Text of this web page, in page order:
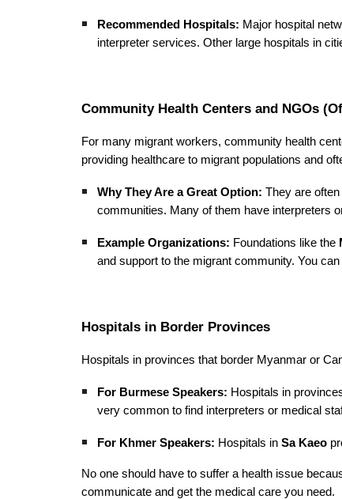
Recommended Hospitals: Major hospital
interpreter services. Other large hospitals in
Community Health Centers and NGOs
For many migrant workers, community health
providing healthcare to migrant populations and
Why They Are a Great Option: They are
communities. Many of them have interpreters
Example Organizations: Foundations like the
and support to the migrant community. You
Hospitals in Border Provinces
Hospitals in provinces that border Myanmar or
For Burmese Speakers: Hospitals in
very common to find interpreters or medical
For Khmer Speakers: Hospitals in Sa Kaeo
No one should have to suffer a health issue
communicate and get the medical care you need.